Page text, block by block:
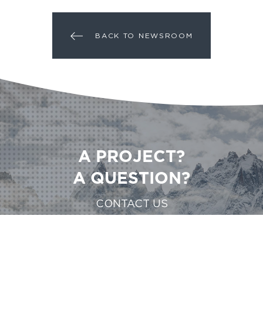
BACK TO NEWSROOM
A PROJECT?
A QUESTION?
CONTACT US